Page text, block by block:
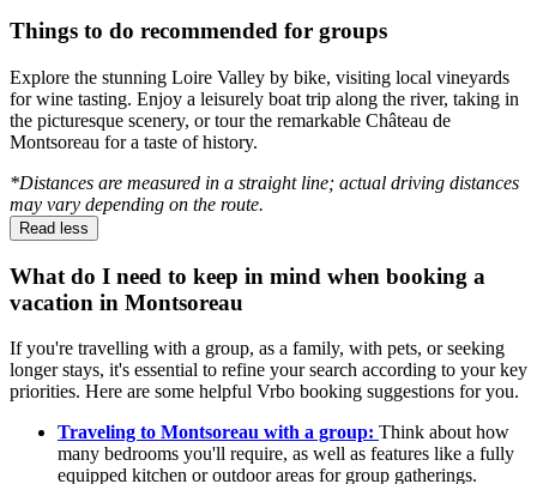
Things to do recommended for groups
Explore the stunning Loire Valley by bike, visiting local vineyards
for wine tasting. Enjoy a leisurely boat trip along the river, taking in
the picturesque scenery, or tour the remarkable Château de
Montsoreau for a taste of history.
*Distances are measured in a straight line; actual driving distances
may vary depending on the route.
Read less
What do I need to keep in mind when booking a
vacation in Montsoreau
If you're travelling with a group, as a family, with pets, or seeking
longer stays, it's essential to refine your search according to your key
priorities. Here are some helpful Vrbo booking suggestions for you.
Traveling to Montsoreau with a group: Think about how
many bedrooms you'll require, as well as features like a fully
equipped kitchen or outdoor areas for group gatherings.